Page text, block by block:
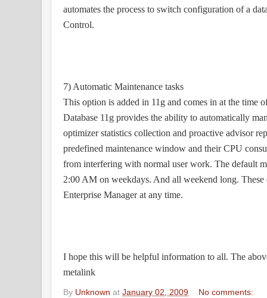
automates the process to switch configuration of a
Control.
7) Automatic Maintenance tasks
This option is added in 11g and comes in at the time
Database 11g provides the ability to automatically
optimizer statistics collection and proactive advisor
predefined maintenance window and their CPU
from interfering with normal user work. The default
2:00 AM on weekdays. And all weekend long. These
Enterprise Manager at any time.
I hope this will be helpful information to all. The
metalink
By Unknown at January 02, 2009 No comments: